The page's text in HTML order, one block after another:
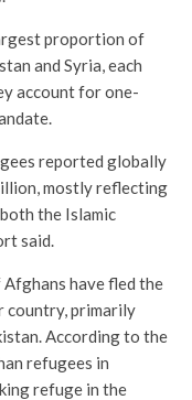
proportion of
and Syria, each
account for one-
reported globally
mostly reflecting
the Islamic
said.
have fled the
country, primarily
According to the
refugees in
refuge in the